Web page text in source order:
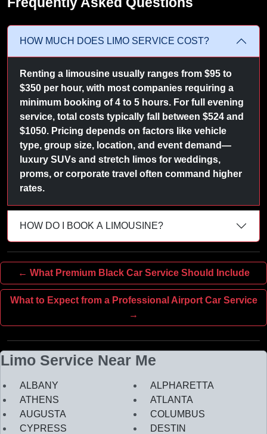
HOW MUCH DOES LIMO SERVICE COST?
Renting a limousine usually ranges from $95 to
$350 per hour, with most companies requiring a
minimum booking of 4 to 5 hours. For full evening
service, total costs typically fall between $524 and
$1050. Pricing depends on factors like vehicle
type, group size, location, and event demand—
luxury SUVs and stretch limos for weddings,
proms, or corporate travel often command higher
rates.
HOW DO I BOOK A LIMOUSINE?
← What Premium Black Car Service Should Include
What to Expect from a Professional Airport Car Service
→
Limo Service Near Me
ALBANY
ALPHARETTA
ATHENS
ATLANTA
AUGUSTA
COLUMBUS
CYPRESS
DESTIN